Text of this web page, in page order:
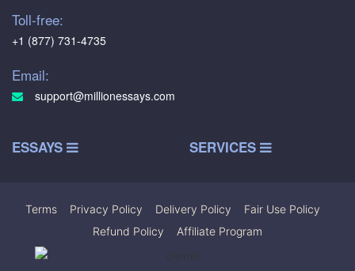
Toll-free:
+1 (877) 731-4735
Email:
support@millionessays.com
ESSAYS SERVICES
Terms Privacy Policy Delivery Policy Fair Use Policy
Refund Policy
Affiliate Program